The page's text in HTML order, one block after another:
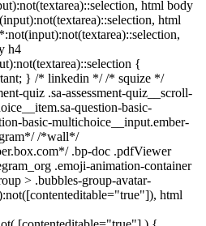
html body
html
h4
{
} /* linkedin */ /* squize */
quiz .sa-assessment-quiz__scroll-
question-basic-
basic-multichoice__input.ember-
/*wall*/
.bp-doc .pdfViewer
.emoji-animation-container
> .bubbles-group-avatar-
html